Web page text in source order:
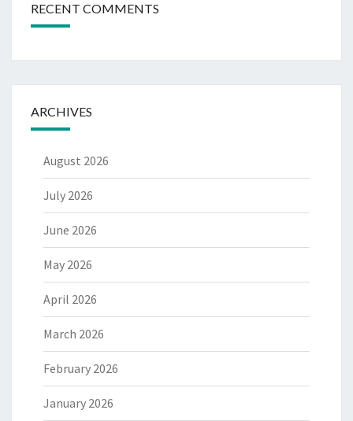
RECENT COMMENTS
ARCHIVES
August 2026
July 2026
June 2026
May 2026
April 2026
March 2026
February 2026
January 2026